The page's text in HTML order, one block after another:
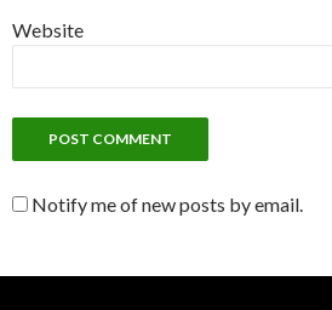
Website
Notify me of new posts by email.